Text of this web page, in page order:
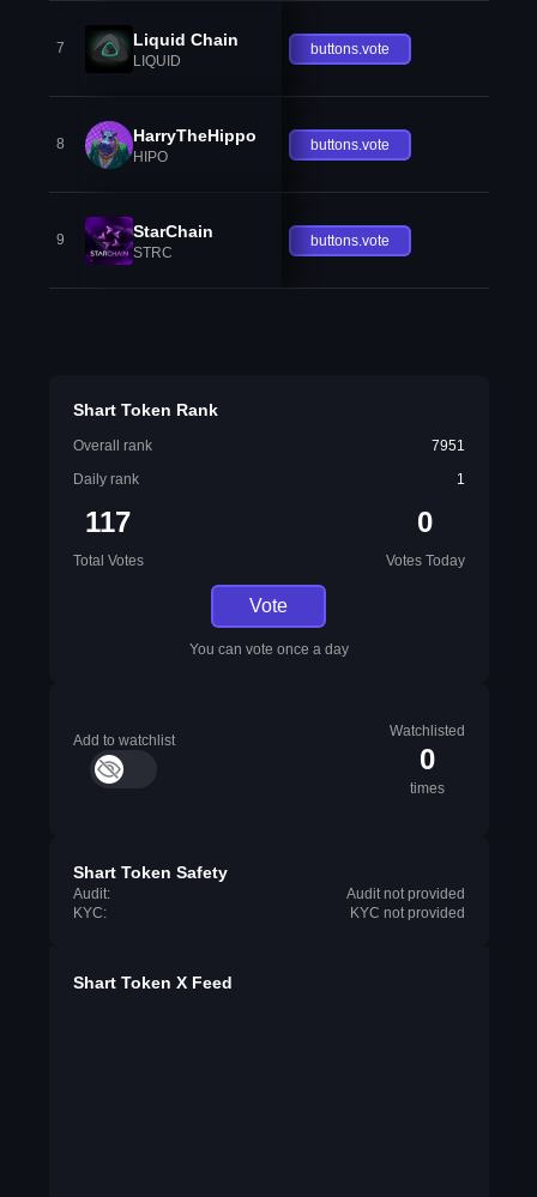
7 Liquid Chain
LIQUID
buttons.vote
8 HarryTheHippo
HIPO
buttons.vote
9 StarChain
STRC
buttons.vote
Shart Token Rank
Overall rank
7951
Daily rank
1
117
Total Votes
0
Votes Today
Vote
You can vote once a day
Add to watchlist
Watchlisted
0
times
Shart Token Safety
Audit:
Audit not provided
KYC:
KYC not provided
Shart Token X Feed